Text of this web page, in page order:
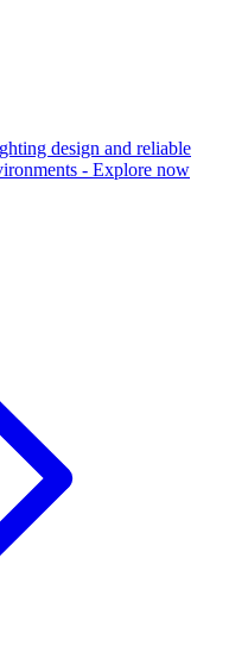
design and reliable
- Explore now